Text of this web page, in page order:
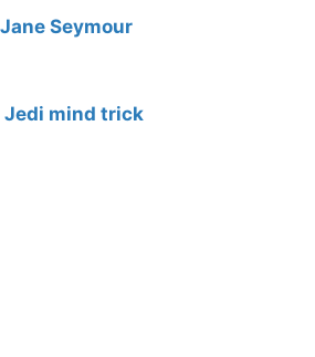
Jane Seymour
Jedi mind trick